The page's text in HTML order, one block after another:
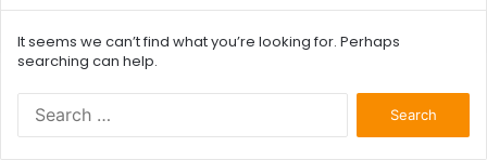
It seems we can’t find what you’re looking for. Perhaps
searching can help.